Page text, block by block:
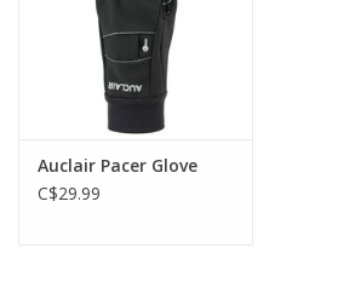
Auclair Pacer Glove
C$29.99